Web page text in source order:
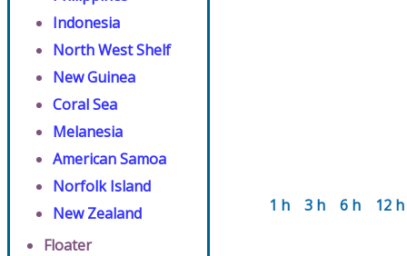
Indonesia
North West Shelf
New Guinea
Coral Sea
Melanesia
American Samoa
Norfolk Island
New Zealand
Floater
1 h 3 h 6 h 12 h